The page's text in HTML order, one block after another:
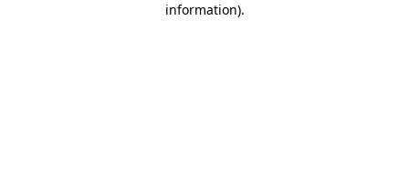
information).